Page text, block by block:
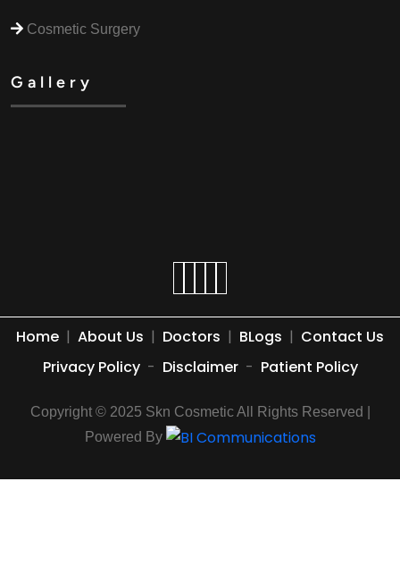
Cosmetic Surgery
Gallery
Home | About Us | Doctors | BLogs | Contact Us
Privacy Policy - Disclaimer - Patient Policy
Copyright © 2025 Skn Cosmetic All Rights Reserved |
Powered By